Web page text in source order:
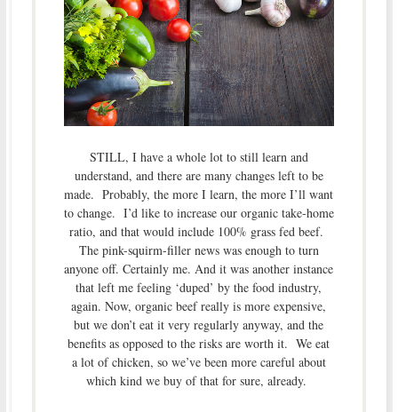
STILL, I have a whole lot to still learn and
understand, and there are many changes left to be
made. Probably, the more I learn, the more I’ll want
to change. I’d like to increase our organic take-home
ratio, and that would include 100% grass fed beef.
The pink-squirm-filler news was enough to turn
anyone off. Certainly me. And it was another instance
that left me feeling ‘duped’ by the food industry,
again. Now, organic beef really is more expensive,
but we don’t eat it very regularly anyway, and the
benefits as opposed to the risks are worth it. We eat
a lot of chicken, so we’ve been more careful about
which kind we buy of that for sure, already.